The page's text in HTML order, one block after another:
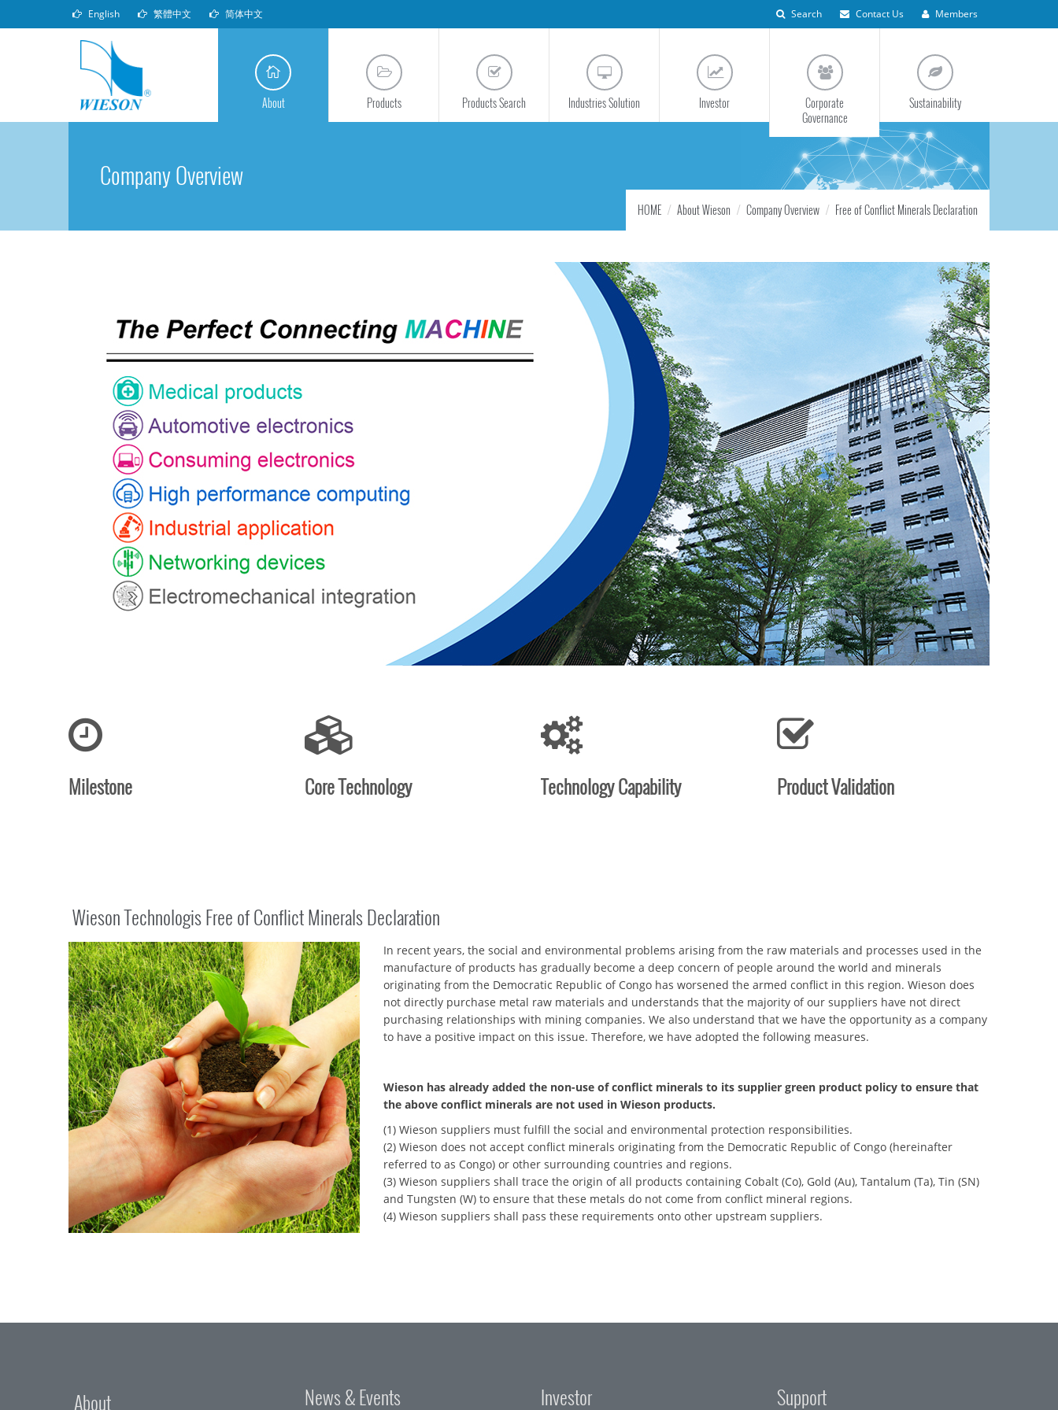
English 繁體中文 简体中文 Search Contact Us Members
About Products Products Search Industries Solution Investor
Corporate
Governance
Sustainability
Company Overview
HOME About Wieson Company Overview Free of Conflict Minerals Declaration
Milestone Core Technology Technology Capability Product Validation
Wieson Technologis Free of Conflict Minerals Declaration
In recent years, the social and environmental problems arising from the raw materials and processes used in the
manufacture of products has gradually become a deep concern of people around the world and minerals
originating from the Democratic Republic of Congo has worsened the armed conflict in this region. Wieson does
not directly purchase metal raw materials and understands that the majority of our suppliers have not direct
purchasing relationships with mining companies. We also understand that we have the opportunity as a company
to have a positive impact on this issue. Therefore, we have adopted the following measures.
Wieson has already added the non-use of conflict minerals to its supplier green product policy to ensure that
the above conflict minerals are not used in Wieson products.
(1) Wieson suppliers must fulfill the social and environmental protection responsibilities.
(2) Wieson does not accept conflict minerals originating from the Democratic Republic of Congo (hereinafter
referred to as Congo) or other surrounding countries and regions.
(3) Wieson suppliers shall trace the origin of all products containing Cobalt (Co), Gold (Au), Tantalum (Ta), Tin (SN)
and Tungsten (W) to ensure that these metals do not come from conflict mineral regions.
(4) Wieson suppliers shall pass these requirements onto other upstream suppliers.
About News & Events Investor Support